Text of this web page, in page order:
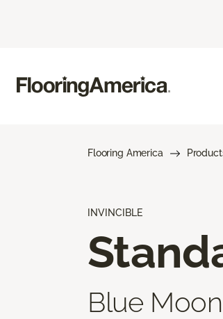
Flooring America
INVINCIBLE
Blue Moon